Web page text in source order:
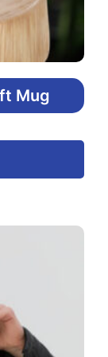
Mug